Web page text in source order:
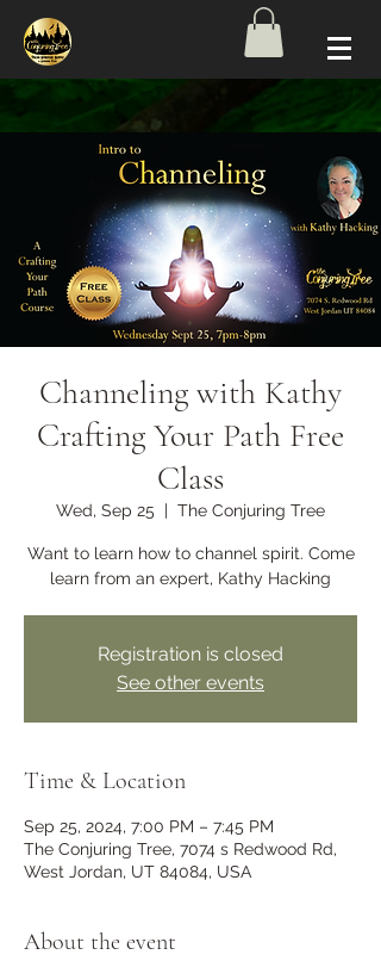
Channeling with Kathy
Crafting Your Path Free
Class
Wed, Sep 25
  |
The Conjuring Tree
Want to learn how to channel spirit. Come
learn from an expert, Kathy Hacking
Registration is closed
See other events
Time & Location
Sep 25, 2024, 7:00 PM – 7:45 PM
The Conjuring Tree, 7074 s Redwood Rd,
West Jordan, UT 84084, USA
About the event